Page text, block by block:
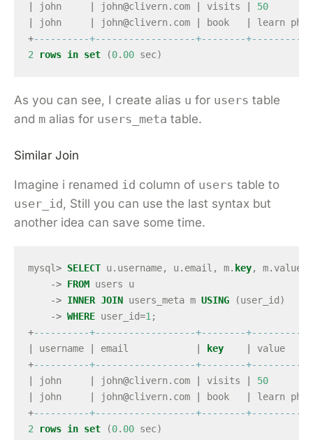
john john@clivern. com visits
50
john john@clivern. com book learn php
+----------+------------------+--------+-----------
2
rows in set (0. 00 sec)
As you can see, I create alias u for users table
and m alias for users_meta table.
Similar Join
Imagine i renamed id column of users table to
user_id , Still you can use the last syntax but
another idea can save some time.
mysql> SELECT u . username, u . email , m. key, m. value
-> FROM users
u
-> INNER JOIN users_meta m USING (user_id )
-> WHERE user_id=1 ;
+----------+------------------+--------+-----------
username email key
value
+----------+------------------+--------+-----------
john john@clivern. com visits
50
john john@clivern. com book learn php
+----------+------------------+--------+-----------
2
rows in set (0. 00 sec)